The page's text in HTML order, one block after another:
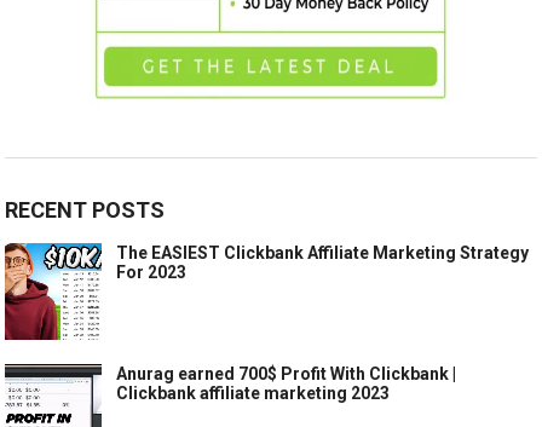
RECENT POSTS
The EASIEST Clickbank Affiliate Marketing Strategy
For 2023
Anurag earned 700$ Profit With Clickbank |
Clickbank affiliate marketing 2023